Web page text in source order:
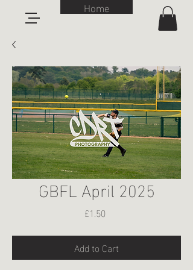
Home
GBFL April 2025
£1.50
Add to Cart